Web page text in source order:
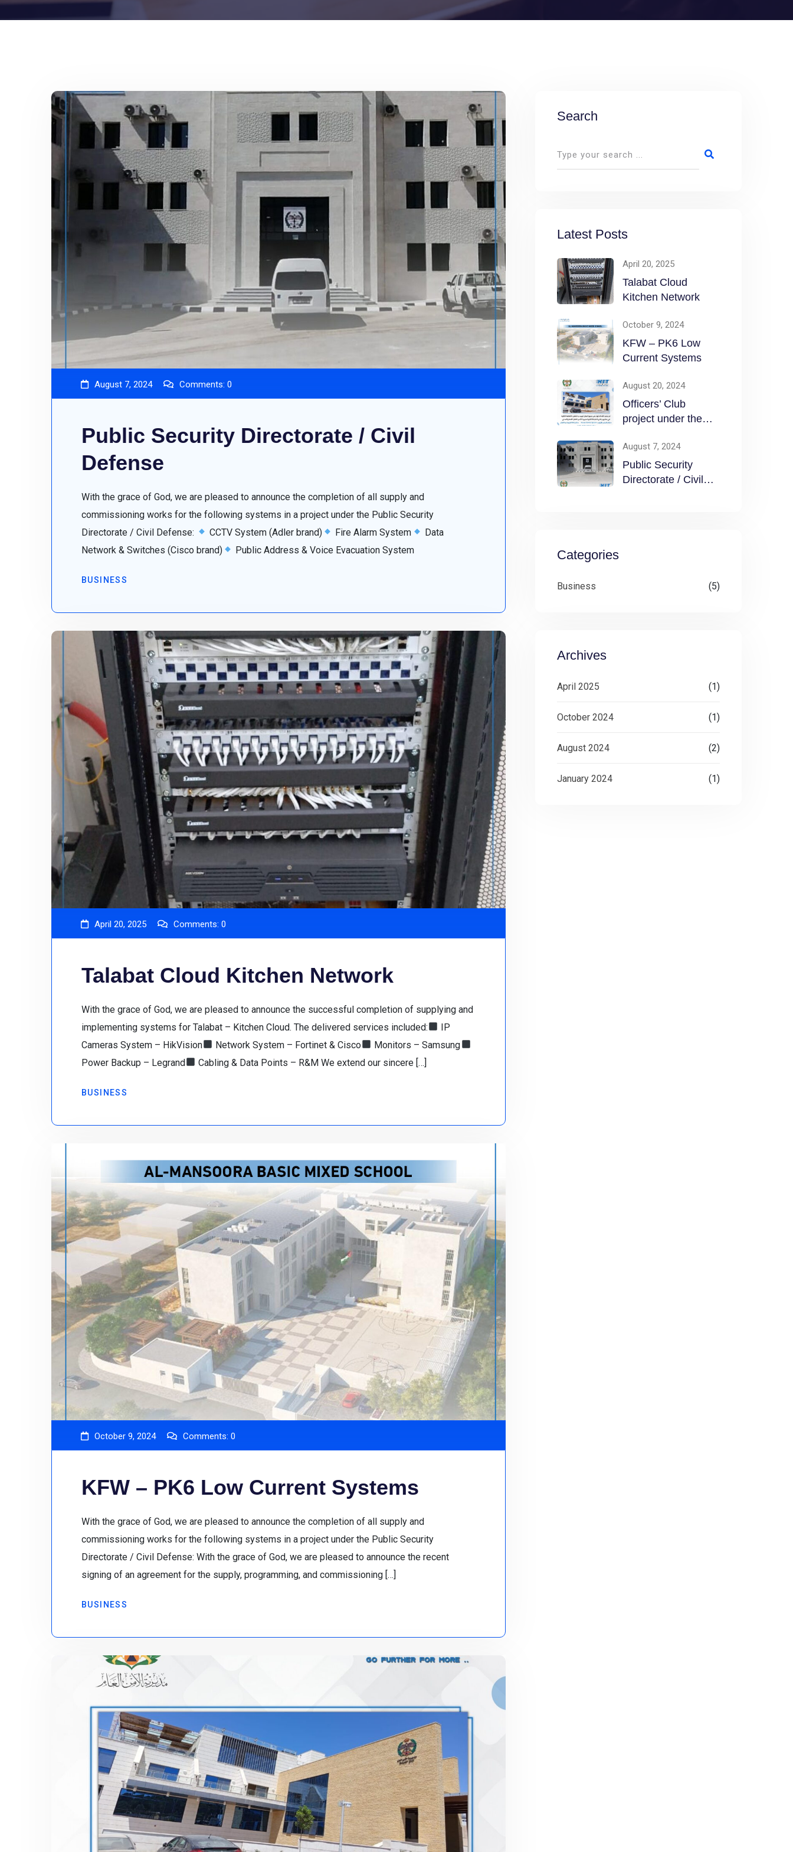
August 7, 2024 Comments: 0
Public Security Directorate / Civil
Defense
With the grace of God, we are pleased to announce the completion of all supply and
commissioning works for the following systems in a project under the Public Security
Directorate / Civil Defense:
CCTV System (Adler brand) Fire Alarm System
Data
Network & Switches (Cisco brand)
Public Address & Voice Evacuation System
BUSINESS
April 20, 2025 Comments: 0
Talabat Cloud Kitchen Network
With the grace of God, we are pleased to announce the successful completion of supplying and
implementing systems for Talabat – Kitchen Cloud. The delivered services included:
IP
Cameras System – HikVision
Network System – Fortinet & Cisco
Monitors – Samsung
Power Backup – Legrand
Cabling & Data Points – R&M We extend our sincere […]
BUSINESS
October 9, 2024 Comments: 0
KFW – PK6 Low Current Systems
With the grace of God, we are pleased to announce the completion of all supply and
commissioning works for the following systems in a project under the Public Security
Directorate / Civil Defense: With the grace of God, we are pleased to announce the recent
signing of an agreement for the supply, programming, and commissioning […]
BUSINESS
Search
Latest Posts
April 20, 2025
Talabat Cloud
Kitchen Network
October 9, 2024
KFW – PK6 Low
Current Systems
August 20, 2024
Officers’ Club
project under the
Directorate / Civil
August 7, 2024
Public Security
Directorate / Civil
Categories
Business (5)
Archives
April 2025 (1)
October 2024 (1)
August 2024 (2)
January 2024 (1)